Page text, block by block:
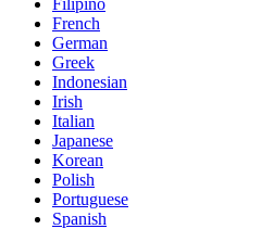
Filipino
French
German
Greek
Indonesian
Irish
Italian
Japanese
Korean
Polish
Portuguese
Spanish